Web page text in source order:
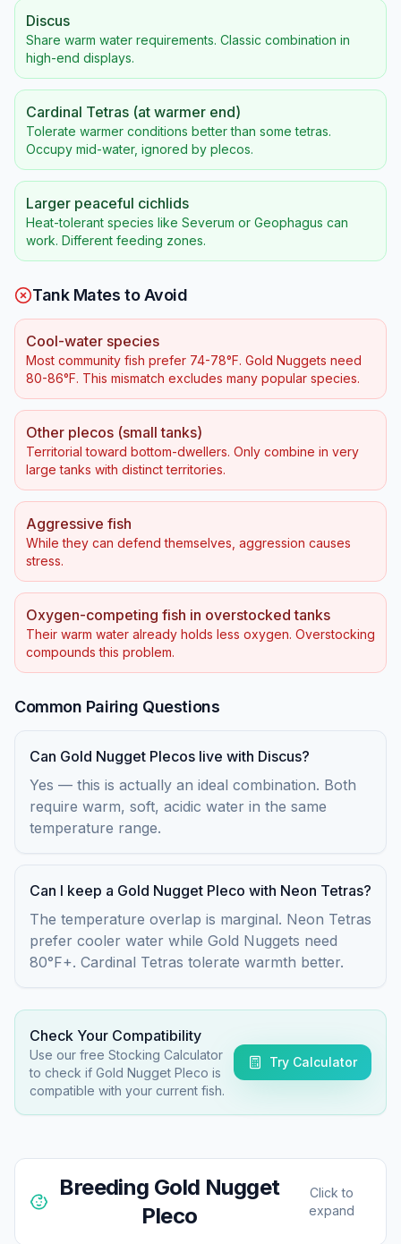
Discus
Share warm water requirements. Classic combination in
high-end displays.
Cardinal Tetras (at warmer end)
Tolerate warmer conditions better than some tetras.
Occupy mid-water, ignored by plecos.
Larger peaceful cichlids
Heat-tolerant species like Severum or Geophagus can
work. Different feeding zones.
Tank Mates to Avoid
Cool-water species
Most community fish prefer 74-78°F. Gold Nuggets need
80-86°F. This mismatch excludes many popular species.
Other plecos (small tanks)
Territorial toward bottom-dwellers. Only combine in very
large tanks with distinct territories.
Aggressive fish
While they can defend themselves, aggression causes
stress.
Oxygen-competing fish in overstocked tanks
Their warm water already holds less oxygen. Overstocking
compounds this problem.
Common Pairing Questions
Can Gold Nugget Plecos live with Discus?
Yes — this is actually an ideal combination. Both
require warm, soft, acidic water in the same
temperature range.
Can I keep a Gold Nugget Pleco with Neon Tetras?
The temperature overlap is marginal. Neon Tetras
prefer cooler water while Gold Nuggets need
80°F+. Cardinal Tetras tolerate warmth better.
Check Your Compatibility
Use our free Stocking Calculator
to check if Gold Nugget Pleco is
compatible with your current fish.
Try Calculator
Breeding Gold Nugget
Pleco
Click to
expand